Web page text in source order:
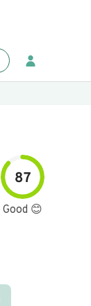
87
Good 😊